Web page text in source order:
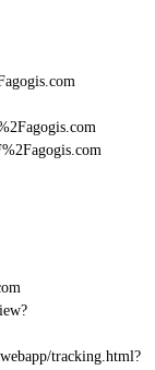
tracking.html?